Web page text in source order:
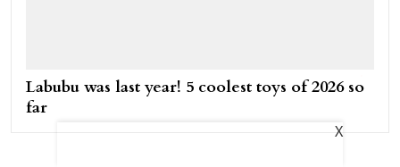
Labubu was last year! 5 coolest toys of 2026 so
far
X